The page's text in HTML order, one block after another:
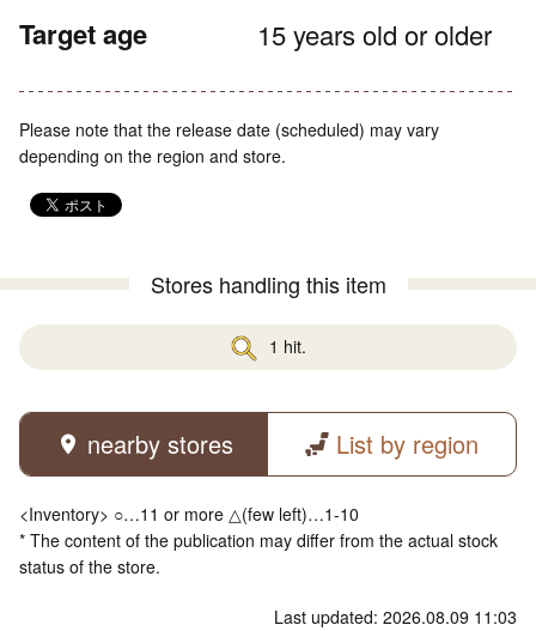
Target age 15 years old or older
Please note that the release date (scheduled) may vary
depending on the region and store.
Stores handling this item
1 hit.
nearby stores List by region
<Inventory> ○…11 or more △(few left)…1-10
* The content of the publication may differ from the actual stock
status of the store.
Last updated: 2026.08.09 11:03